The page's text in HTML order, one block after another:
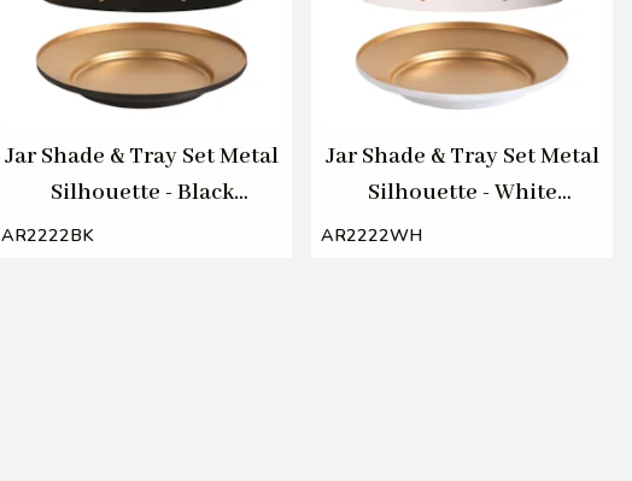
Jar Shade & Tray Set Metal
Silhouette - Black
AR2222BK
Jar Shade & Tray Set Metal
Silhouette - White
Butterfly
AR2222WH